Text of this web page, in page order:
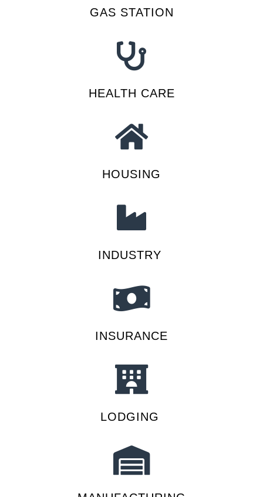
GAS STATION
HEALTH CARE
HOUSING
INDUSTRY
INSURANCE
LODGING